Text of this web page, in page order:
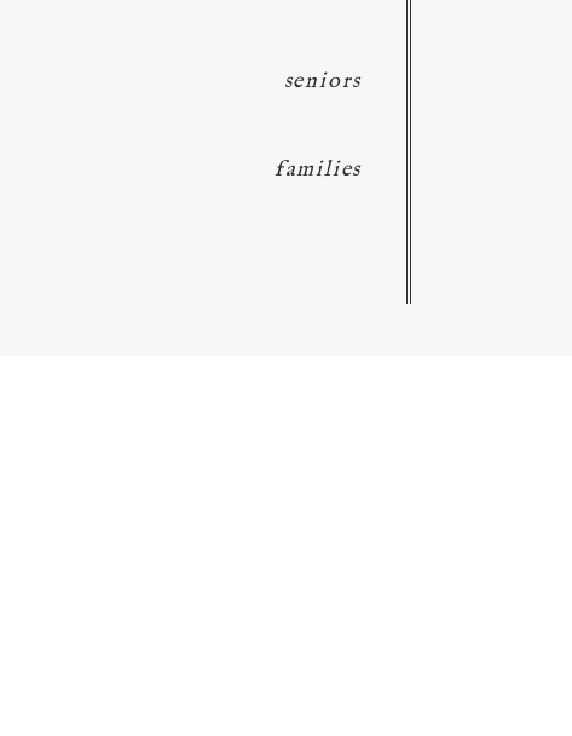
seniors
families